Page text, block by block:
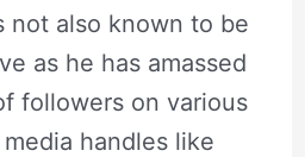
not also known to be
as he has amassed
followers on various
handles like